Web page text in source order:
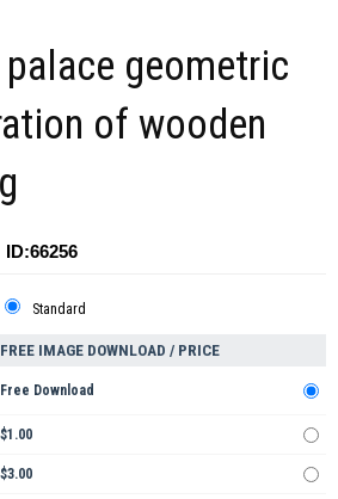
palace geometric
of wooden
ID:66256
Standard
FREE IMAGE DOWNLOAD / PRICE
Free Download
$1.00
$3.00